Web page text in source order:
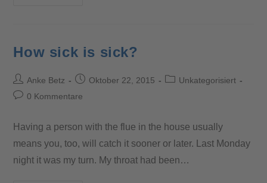
How sick is sick?
Anke Betz Oktober 22, 2015
Unkategorisiert
0 Kommentare
Having a person with the flue in the house usually
means you, too, will catch it sooner or later. Last Monday
night it was my turn. My throat had been…